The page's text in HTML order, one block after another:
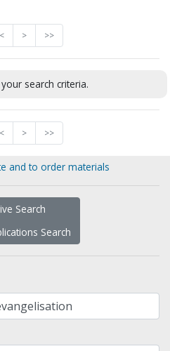
< > >>
search criteria.
< > >>
and to order materials
Search
Search